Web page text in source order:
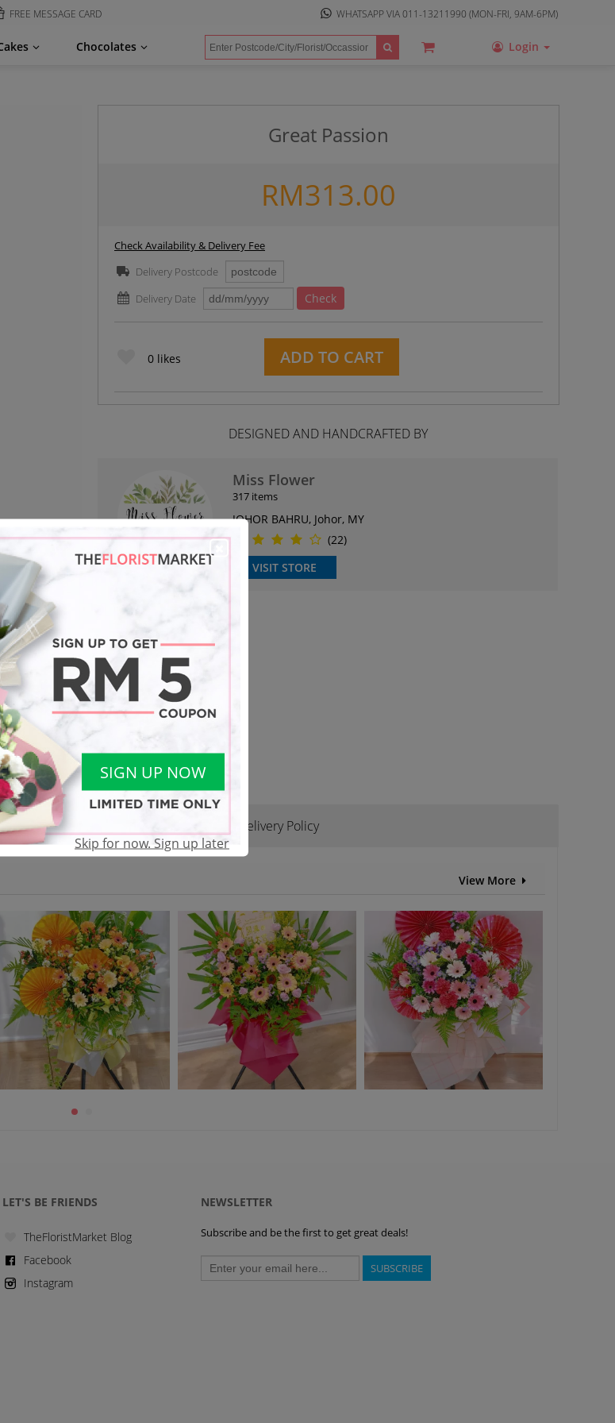
FREE MESSAGE CARD WHATSAPP VIA011-13211990 (MON-FRI, 9AM-6PM)
Chocolates Login
in Johor
If exceed
value
Great Passion
RM313.00
Check Availability & Delivery Fee
Delivery Postcode
Delivery Date
Check
0likes ADD TO CART
DESIGNED AND HANDCRAFTED BY
Miss Flower
317 items
JOHOR BAHRU, Johor, MY
(22)
VISIT STORE
Delivery Policy
View More
SIGN UP NOW
Skip for now. Sign up later
LET'S BE FRIENDS
TheFloristMarket Blog
Facebook
Instagram
NEWSLETTER
Subscribe and be the first to get great deals!
SUBSCRIBE